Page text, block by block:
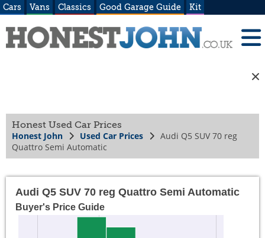
Cars Vans Classics Good Garage Guide Kit
Honest Used Car Prices
Honest John Used Car Prices
Audi Q5 SUV 70 reg
Quattro Semi Automatic
Audi Q5 SUV 70 reg Quattro Semi Automatic
Buyer's Price Guide